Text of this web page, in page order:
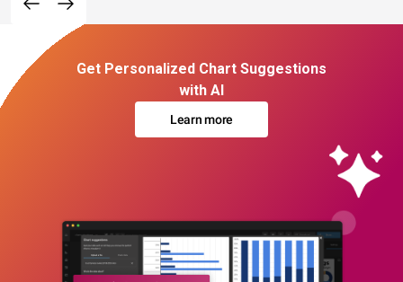
Get Personalized Chart Suggestions
with AI
Learn more